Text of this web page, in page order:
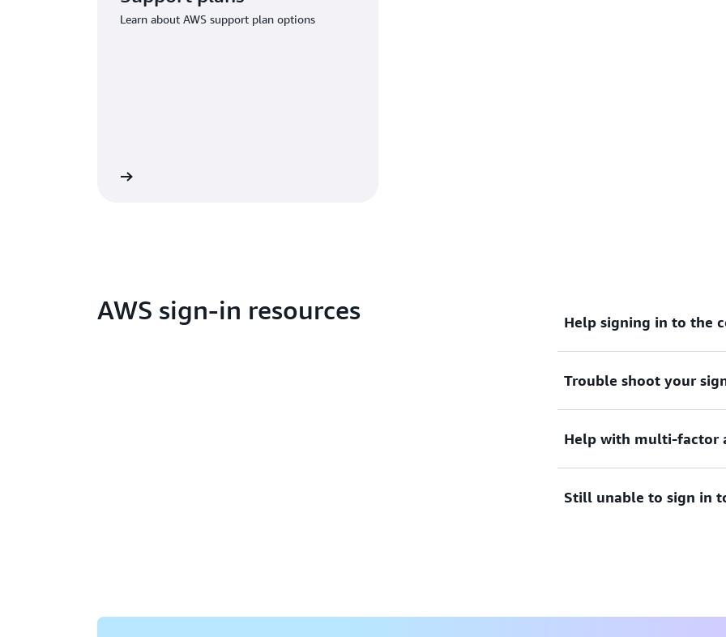
Learn about AWS support plan options
AWS sign-in resources Help signing in to the
Need assistance to sign in
Trouble shoot your
Tried sign in, but the
View solutions
Help with multi-factor
Lost or unusable Multi-
Still unable to sign in
View form